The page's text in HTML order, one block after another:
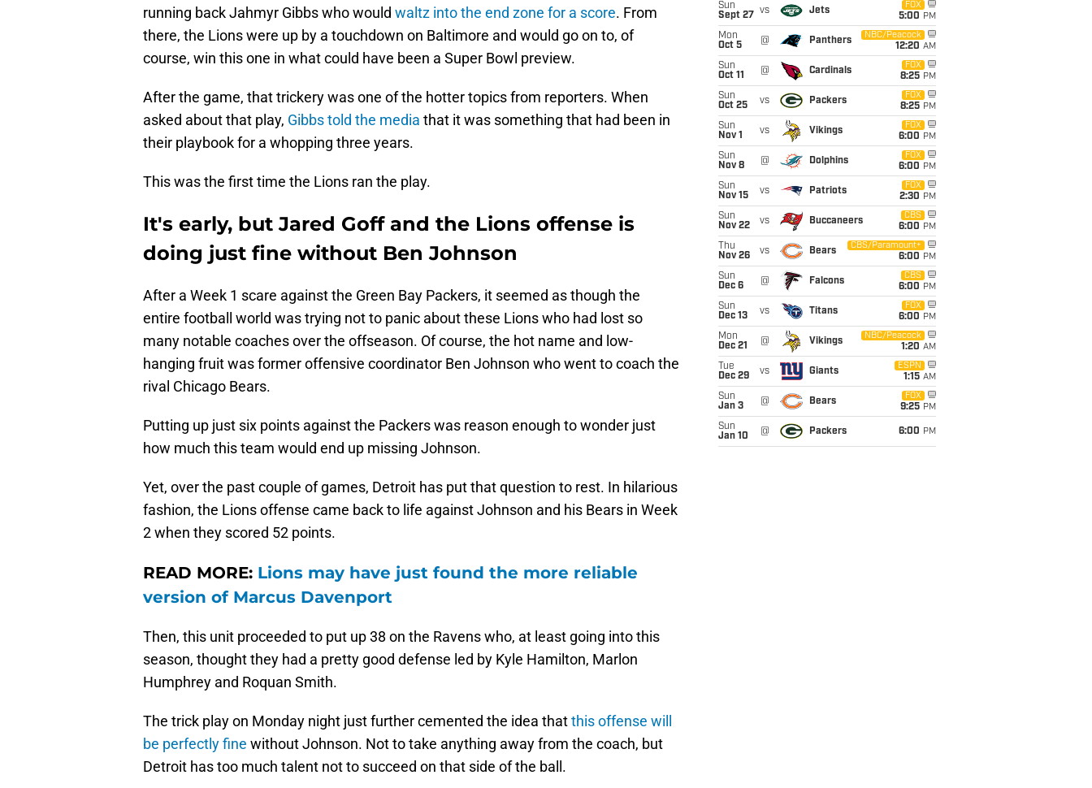
running back Jahmyr Gibbs who would waltz into the end zone for a score. From
there, the Lions were up by a touchdown on Baltimore and would go on to, of
course, win this one in what could have been a Super Bowl preview.
After the game, that trickery was one of the hotter topics from reporters. When
asked about that play, Gibbs told the media that it was something that had been in
their playbook for a whopping three years.
This was the first time the Lions ran the play.
It's early, but Jared Goff and the Lions offense is
doing just fine without Ben Johnson
After a Week 1 scare against the Green Bay Packers, it seemed as though the
entire football world was trying not to panic about these Lions who had lost so
many notable coaches over the offseason. Of course, the hot name and low-
hanging fruit was former offensive coordinator Ben Johnson who went to coach the
rival Chicago Bears.
Putting up just six points against the Packers was reason enough to wonder just
how much this team would end up missing Johnson.
Yet, over the past couple of games, Detroit has put that question to rest. In hilarious
fashion, the Lions offense came back to life against Johnson and his Bears in Week
2 when they scored 52 points.
READ MORE: Lions may have just found the more reliable
version of Marcus Davenport
Then, this unit proceeded to put up 38 on the Ravens who, at least going into this
season, thought they had a pretty good defense led by Kyle Hamilton, Marlon
Humphrey and Roquan Smith.
The trick play on Monday night just further cemented the idea thatthis offense will
be perfectly fine without Johnson. Not to take anything away from the coach, but
Detroit has too much talent not to succeed on that side of the ball.
Sun
Sept 27
vs Jets
FOX
5:00 PM
Mon
Oct 5
@ Panthers
NBC/Peacock
12:20 AM
Sun
Oct 11
@ Cardinals
FOX
8:25 PM
Sun
Oct 25
vs Packers
FOX
8:25 PM
Sun
Nov 1
vs Vikings
FOX
6:00 PM
Sun
Nov 8
@ Dolphins
FOX
6:00 PM
Sun
Nov 15
vs Patriots
FOX
2:30 PM
Sun
Nov 22
vs Buccaneers
CBS
6:00 PM
Thu
Nov 26
vs Bears
CBS/Paramount+
6:00 PM
Sun
Dec 6
@ Falcons
CBS
6:00 PM
Sun
Dec 13
vs Titans
FOX
6:00 PM
Mon
Dec 21
@ Vikings
NBC/Peacock
1:20 AM
Tue
Dec 29
vs Giants
ESPN
1:15 AM
Sun
Jan 3
@ Bears
FOX
9:25 PM
Sun
Jan 10
@ Packers 6:00 PM